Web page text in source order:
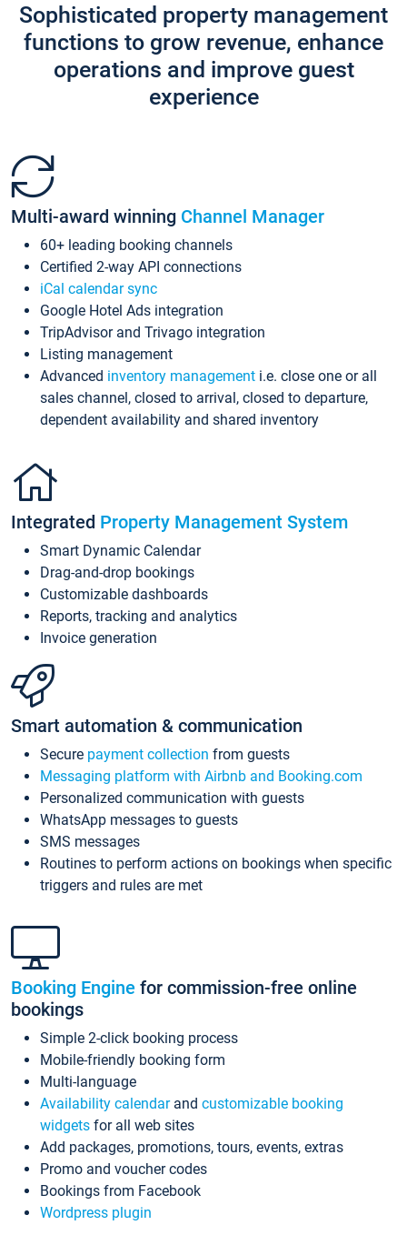
Sophisticated property management
functions to grow revenue, enhance
operations and improve guest
experience
Multi-award winning Channel Manager
60+ leading booking channels
Certified 2-way API connections
iCal calendar sync
Google Hotel Ads integration
TripAdvisor and Trivago integration
Listing management
Advanced inventory management i.e. close one or all
sales channel, closed to arrival, closed to departure,
dependent availability and shared inventory
Integrated Property Management System
Smart Dynamic Calendar
Drag-and-drop bookings
Customizable dashboards
Reports, tracking and analytics
Invoice generation
Smart automation & communication
Secure payment collection from guests
Messaging platform with Airbnb and Booking.com
Personalized communication with guests
WhatsApp messages to guests
SMS messages
Routines to perform actions on bookings when specific
triggers and rules are met
Booking Engine for commission-free online
bookings
Simple 2-click booking process
Mobile-friendly booking form
Multi-language
Availability calendarand customizable booking
widgets for all web sites
Add packages, promotions, tours, events, extras
Promo and voucher codes
Bookings from Facebook
Wordpress plugin